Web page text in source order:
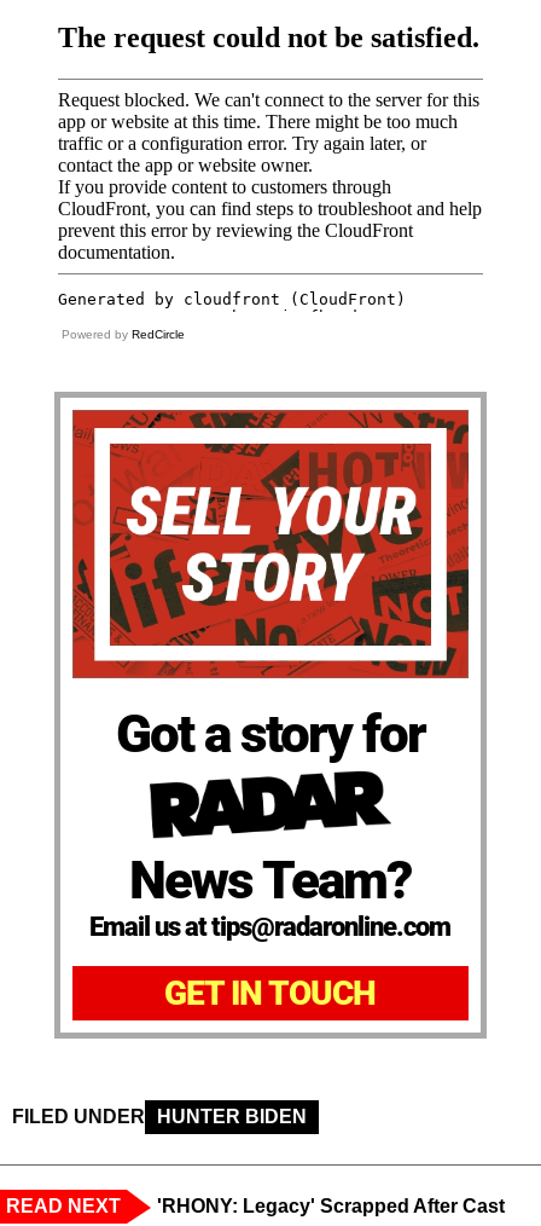
Powered by RedCircle
Got a story for
News Team?
Email us at tips@radaronline.com
GET IN TOUCH
FILED UNDER HUNTER BIDEN
READ NEXT
'RHONY: Legacy' Scrapped After Cast